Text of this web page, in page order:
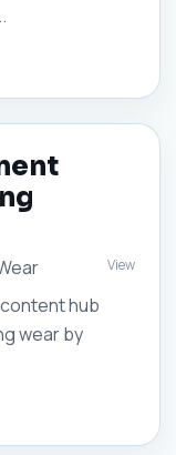
hub
wear by
View